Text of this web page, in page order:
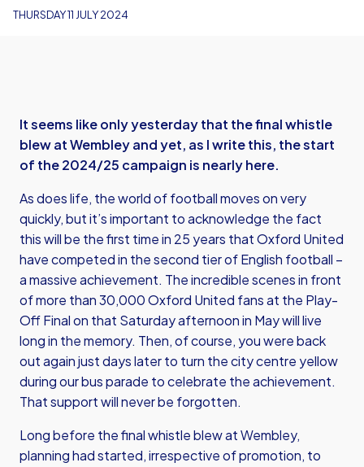
THURSDAY 11 JULY 2024
It seems like only yesterday that the final whistle
blew at Wembley and yet, as I write this, the start
of the 2024/25 campaign is nearly here.
As does life, the world of football moves on very
quickly, but it’s important to acknowledge the fact
this will be the first time in 25 years that Oxford United
have competed in the second tier of English football –
a massive achievement. The incredible scenes in front
of more than 30,000 Oxford United fans at the Play-
Off Final on that Saturday afternoon in May will live
long in the memory. Then, of course, you were back
out again just days later to turn the city centre yellow
during our bus parade to celebrate the achievement.
That support will never be forgotten.
Long before the final whistle blew at Wembley,
planning had started, irrespective of promotion, to